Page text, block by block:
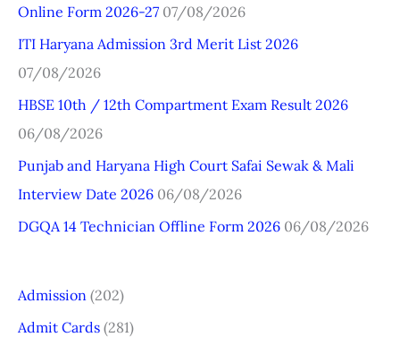
h
f
o
r
:
Online Form 2026-27 07/08/2026
ITI Haryana Admission 3rd Merit List 2026
07/08/2026
HBSE 10th / 12th Compartment Exam Result 2026
06/08/2026
Punjab and Haryana High Court Safai Sewak & Mali
Interview Date 2026 06/08/2026
DGQA 14 Technician Offline Form 2026 06/08/2026
Admission (202)
Admit Cards (281)